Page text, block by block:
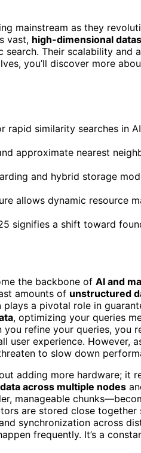
mainstream as they
vast, high-dimensional
search. Their scalability
you’ll discover more
rapid similarity searches in
approximate nearest
and hybrid storage
allows dynamic resource
signifies a shift toward
the backbone of AI and
amounts of unstructured
plays a pivotal role in
, optimizing your queries
you refine your queries, you
user experience. However,
to slow down
adding more hardware; it
across multiple nodes
manageable
are stored close
synchronization across
frequently. It’s a